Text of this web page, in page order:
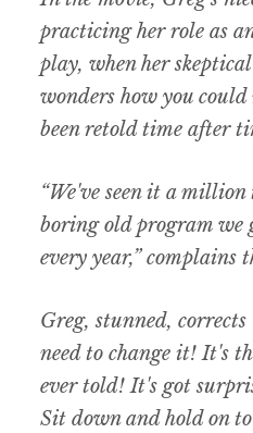
practicing her role as
play, when her
wonders how you
been retold time after
“We've seen it a
boring old program we
every year,” complains
Greg, stunned, corrects
need to change it! It's
ever told! It's got
Sit down and hold on